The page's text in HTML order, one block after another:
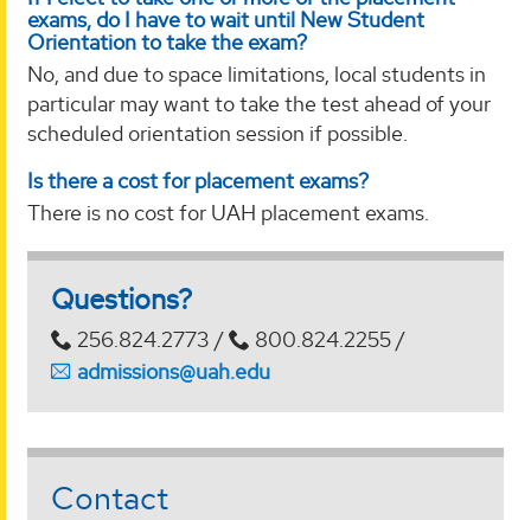
exams, do I have to wait until New Student
Orientation to take the exam?
No, and due to space limitations, local students in
particular may want to take the test ahead of your
scheduled orientation session if possible.
Is there a cost for placement exams?
There is no cost for UAH placement exams.
Questions?
256.824.2773 /
800.824.2255 /
admissions@uah.edu
Contact